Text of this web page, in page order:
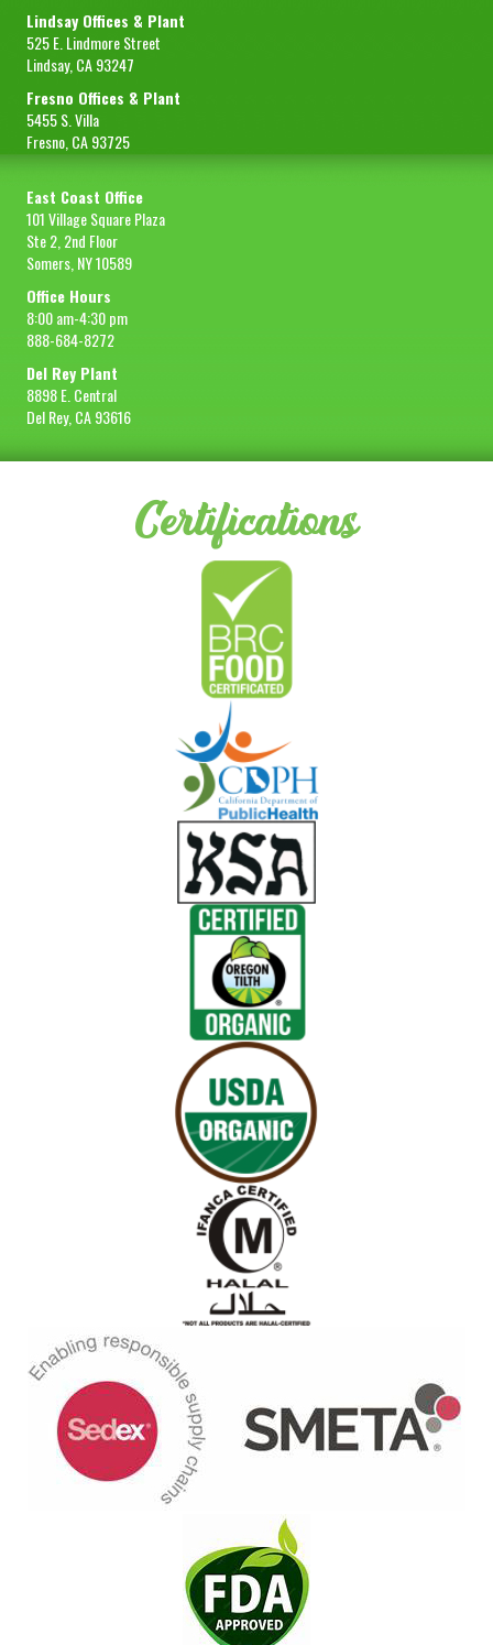
Lindsay Offices & Plant
525 E. Lindmore Street
Lindsay, CA 93247
Fresno Offices & Plant
5455 S. Villa
Fresno, CA 93725
East Coast Office
101 Village Square Plaza
Ste 2, 2nd Floor
Somers, NY 10589
Office Hours
8:00 am-4:30 pm
888-684-8272
Del Rey Plant
8898 E. Central
Del Rey, CA 93616
Certifications